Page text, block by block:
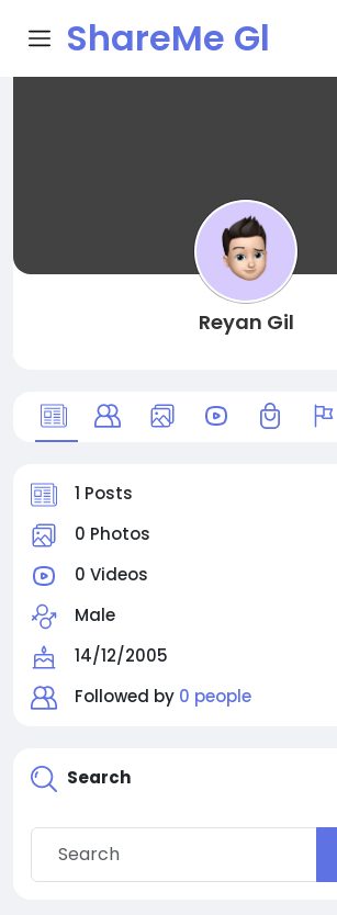
ShareMe Gl
Reyan Gil
1 Posts
0 Photos
0 Videos
Male
14/12/2005
Followed by 0 people
Search